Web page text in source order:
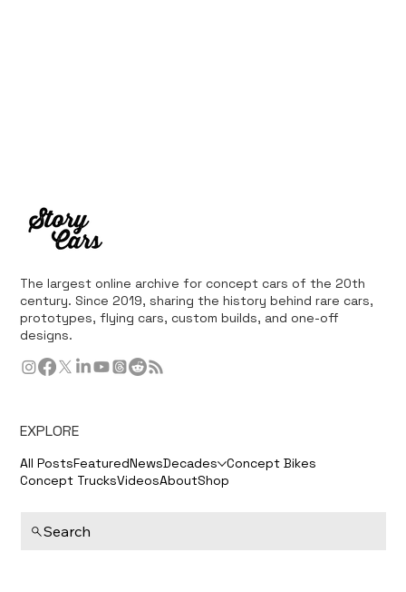
The largest online archive for concept cars of the 20th
century. Since 2019, sharing the history behind rare cars,
prototypes, flying cars, custom builds, and one-off
designs.
EXPLORE
All PostsFeaturedNewsDecades Concept Bikes
Concept TrucksVideosAboutShop
Search